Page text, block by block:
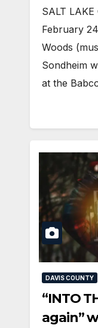
SALT
February
Woods
Sondheim
at the
DAVIS COUNTY
“INTO
again”